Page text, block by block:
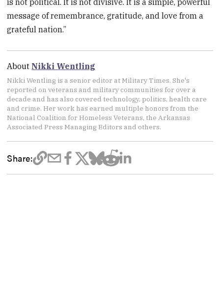
is not political. It is not divisive. It is a simple, powerful
message of remembrance, gratitude, and love from a
grateful nation.”
About Nikki Wentling
Nikki Wentling is a senior editor at Military Times. She's
reported on veterans and military communities for over a
decade and has also covered technology, politics, health care
and crime. Her work has earned multiple honors from the
National Coalition for Homeless Veterans, the Arkansas
Associated Press Managing Editors and others.
Share: